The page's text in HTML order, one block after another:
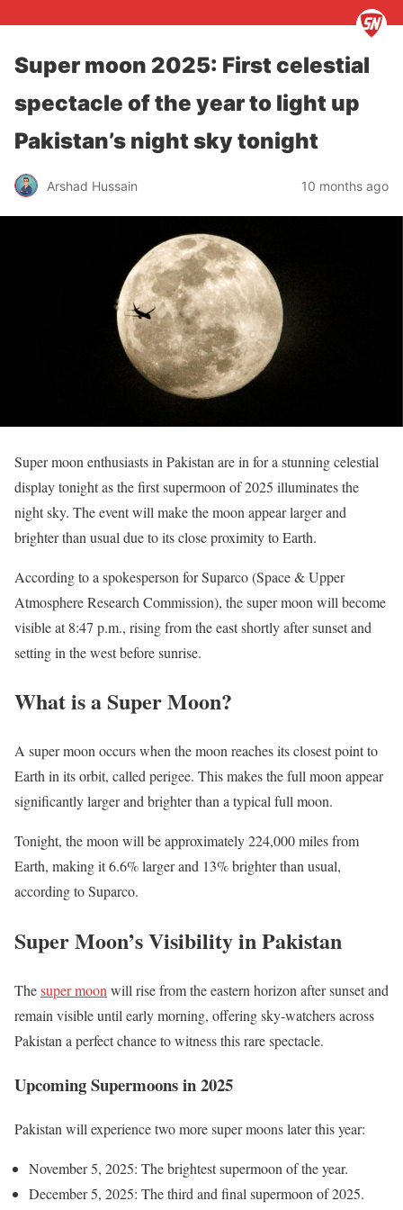
Super moon 2025: First celestial
spectacle of the year to light up
Pakistan’s night sky tonight
Arshad Hussain 10 months ago
Super moon enthusiasts in Pakistan are in for a stunning celestial
display tonight as the first supermoon of 2025 illuminates the
night sky. The event will make the moon appear larger and
brighter than usual due to its close proximity to Earth.
According to a spokesperson for Suparco (Space & Upper
Atmosphere Research Commission), the super moon will become
visible at 8:47 p.m., rising from the east shortly after sunset and
setting in the west before sunrise.
What is a Super Moon?
A super moon occurs when the moon reaches its closest point to
Earth in its orbit, called perigee. This makes the full moon appear
significantly larger and brighter than a typical full moon.
Tonight, the moon will be approximately 224,000 miles from
Earth, making it 6.6% larger and 13% brighter than usual,
according to Suparco.
Super Moon’s Visibility in Pakistan
Thesuper moon will rise from the eastern horizon after sunset and
remain visible until early morning, offering sky-watchers across
Pakistan a perfect chance to witness this rare spectacle.
Upcoming Supermoons in 2025
Pakistan will experience two more super moons later this year:
November 5, 2025: The brightest supermoon of the year.
December 5, 2025: The third and final supermoon of 2025.